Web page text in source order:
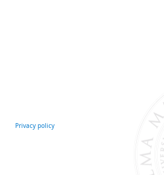
Privacy policy